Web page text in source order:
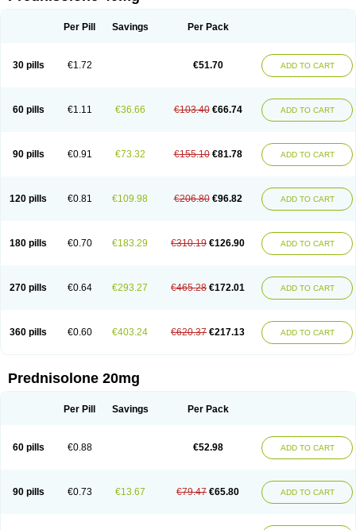
Deltacortenesol Deltacortril Deltahydrocortisone
Econopred Emsolone Encortolon Estilsona
Infectocortikrupp Inflanefran Insolone Intalsolone
Klismacort
Kohakusanin Lepicortinolo
Lidomex kowa
Nurisolon
Ocupred Oftalmol Omnipred Ophtapred Optipred
Orapred
Orapred odt Panafcortelone Paracortol Parisilon
Pediacort
Predinga
Predlone Predmix Prednefrin Prednesol Predni
Prednicortil
Prednigalen Prednihexal Predni h tablinen
Predniliderm
Prednizolons Predohan Predonema Predonine Predsim Predsol
Predsolets
Preflam Prelon Prelone Premandol Prenin Prenolone Preson
Soluble prednisolone
Solupred Sopacortelone Sophipren
Spiricort
Sterolone Ultracortenol Vasocidin Walesolone
Wysolone
Per Pill Savings Per Pack
30 pills €1.72 €51.70 ADD TO CART
60 pills €1.11 €36.66 €103.40 €66.74 ADD TO CART
90 pills €0.91 €73.32 €155.10 €81.78 ADD TO CART
120 pills €0.81 €109.98 €206.80 €96.82 ADD TO CART
180 pills €0.70 €183.29 €310.19 €126.90 ADD TO CART
270 pills €0.64 €293.27 €465.28 €172.01 ADD TO CART
360 pills €0.60 €403.24 €620.37 €217.13 ADD TO CART
Prednisolone 20mg
Per Pill Savings Per Pack
60 pills €0.88 €52.98 ADD TO CART
90 pills €0.73 €13.67 €79.47 €65.80 ADD TO CART